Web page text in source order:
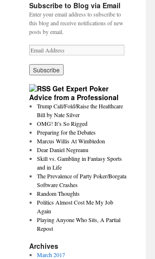
Subscribe to Blog via Email
Enter your email address to subscribe to
this blog and receive notifications of new
posts by email.
Get Expert Poker
Advice from a Professional
Trump Call/Fold/Raise the Healthcare
Bill by Nate Silver
OMG! It’s So Rigged
Preparing for the Debates
Marcus Willis At Wimbledon
Dear Daniel Negreanu
Skill vs. Gambling in Fantasy Sports
and in Life
The Prevalence of Party Poker/Borgata
Software Crashes
Random Thoughts
Politics Almost Cost Me My Job
Again
Playing Anyone Who Sits, A Partial
Repost
Archives
March 2017